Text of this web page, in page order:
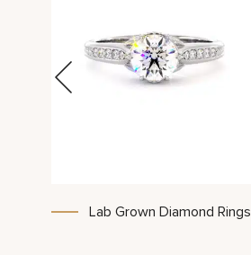
Lab Grown Diamond Rings